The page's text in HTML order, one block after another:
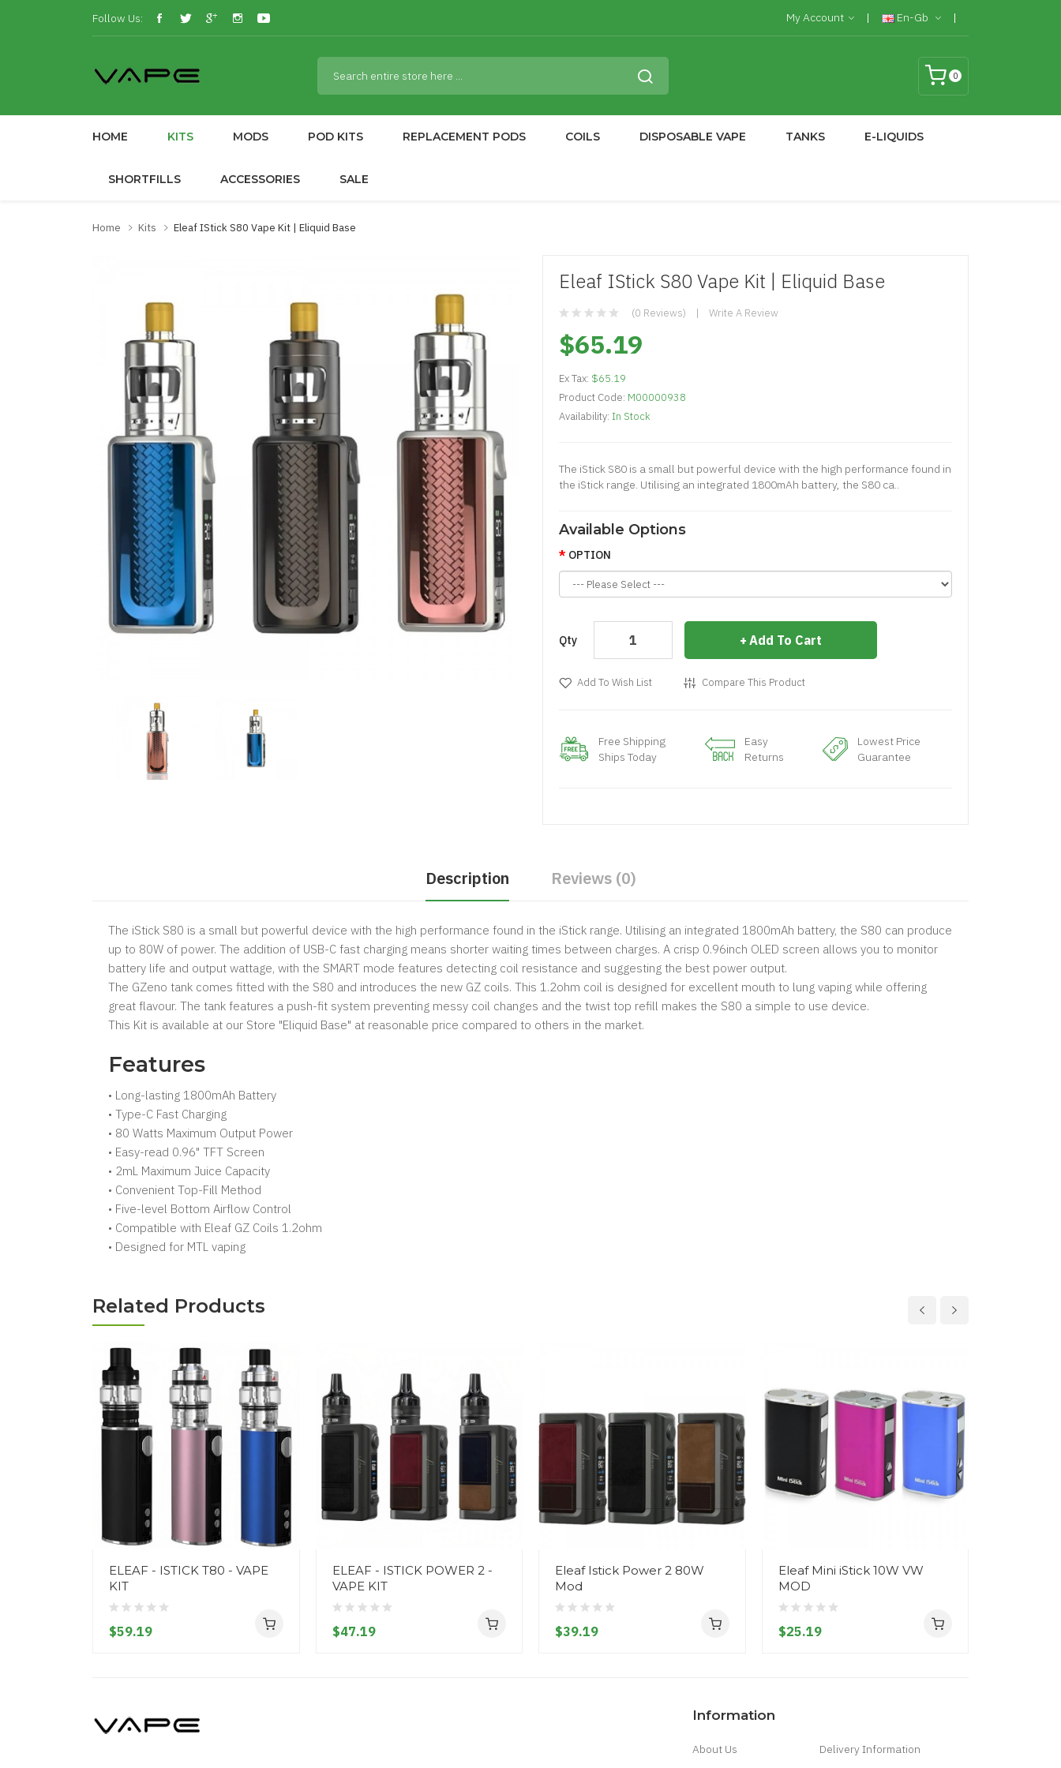
Follow Us: My Account En-Gb
0
HOME KITS MODS POD KITS REPLACEMENT PODS COILS DISPOSABLE VAPE TANKS E-LIQUIDS
SHORTFILLS ACCESSORIES SALE
Home Kits Eleaf IStick S80 Vape Kit | Eliquid Base
Eleaf IStick S80 Vape Kit | Eliquid Base
(0 Reviews) Write A Review
$65.19
Ex Tax: $65.19
Product Code: M00000938
Availability: In Stock
The iStick S80 is a small but powerful device with the high performance found in
the iStick range. Utilising an integrated 1800mAh battery, the S80 ca..
Available Options
OPTION
Qty Add To Cart
Add To Wish List Compare This Product
Free Shipping
Ships Today
Easy
Returns
Lowest Price
Guarantee
Description Reviews (0)
The iStick S80 is a small but powerful device with the high performance found in the iStick range. Utilising an integrated 1800mAh battery, the S80 can produce
up to 80W of power. The addition of USB-C fast charging means shorter waiting times between charges. A crisp 0.96inch OLED screen allows you to monitor
battery life and output wattage, with the SMART mode features detecting coil resistance and suggesting the best power output.
The GZeno tank comes fitted with the S80 and introduces the new GZ coils. This 1.2ohm coil is designed for excellent mouth to lung vaping while offering
great flavour. The tank features a push-fit system preventing messy coil changes and the twist top refill makes the S80 a simple to use device.
This Kit is available at our Store "Eliquid Base" at reasonable price compared to others in the market.
Features
• Long-lasting 1800mAh Battery
• Type-C Fast Charging
• 80 Watts Maximum Output Power
• Easy-read 0.96" TFT Screen
• 2mL Maximum Juice Capacity
• Convenient Top-Fill Method
• Five-level Bottom Airflow Control
• Compatible with Eleaf GZ Coils 1.2ohm
• Designed for MTL vaping
Related Products
ELEAF - ISTICK T80 - VAPE
KIT
$59.19
ELEAF - ISTICK POWER 2 -
VAPE KIT
$47.19
Eleaf Istick Power 2 80W
Mod
$39.19
Eleaf Mini iStick 10W VW
MOD
$25.19
Information
About Us
Delivery Information